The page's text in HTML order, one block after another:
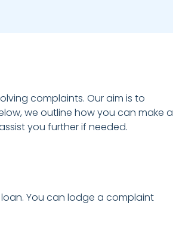
complaints. Our aim is to
we outline how you can make a
you further if needed.
You can lodge a complaint